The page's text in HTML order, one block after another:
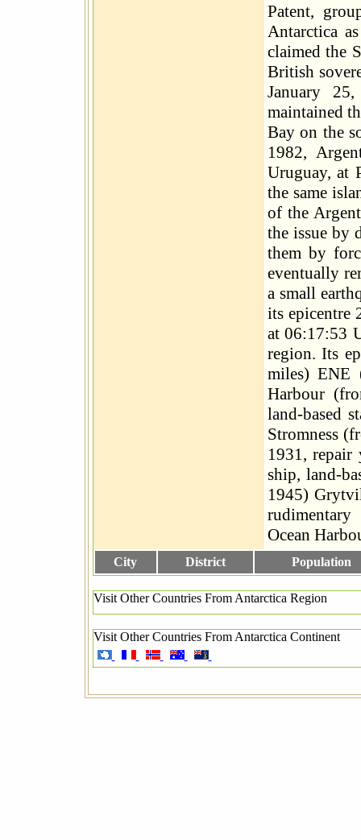
Patent,
Antarctica
claimed the
British
January
maintained
Bay on the
1982,
Uruguay, at
the same
of the
the issue by
them by
eventually
a small
its epicentre
at 06:17:53
region. Its
miles)
Harbour
land-based
Stromness
1931,
ship, land-
1945)
Ocean
City District Population
Visit Other Countries From Antarctica Region
Visit Other Countries From Antarctica Continent